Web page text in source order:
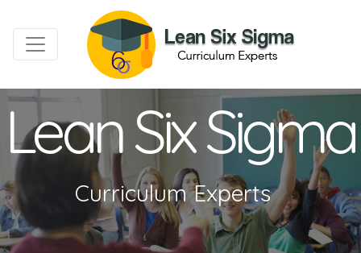
Lean Six Sigma
Curriculum Experts